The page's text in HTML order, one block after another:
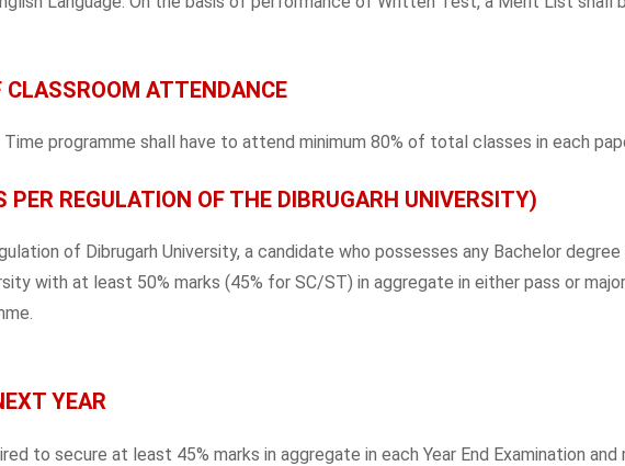
CLASSROOM ATTENDANCE
programme shall have to attend minimum 80% of total classes in each
PER REGULATION OF THE DIBRUGARH UNIVERSITY)
of Dibrugarh University, a candidate who possesses any Bachelor
with at least 50% marks (45% for SC/ST) in aggregate in either pass or
YEAR
to secure at least 45% marks in aggregate in each Year End Examination